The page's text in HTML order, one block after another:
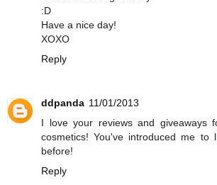
:D
Have a nice day!
XOXO
Reply
ddpanda 11/01/2013
I love your reviews and giveaways
cosmetics! You've introduced me to
before!
Reply